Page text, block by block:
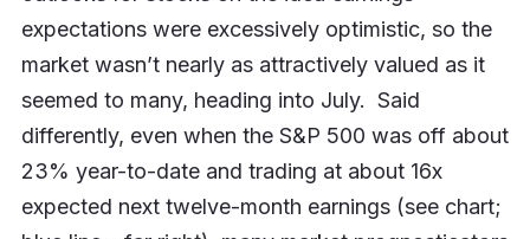
expectations were excessively optimistic, so the
market wasn’t nearly as attractively valued as it
seemed to many, heading into July. Said
differently, even when the S&P 500 was off about
23% year-to-date and trading at about 16x
expected next twelve-month earnings (see chart;